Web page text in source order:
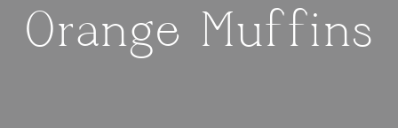
Orange Muffins